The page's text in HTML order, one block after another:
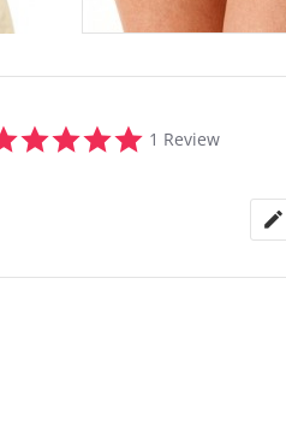
star
1 Review